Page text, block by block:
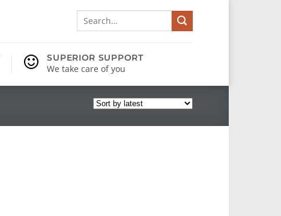
Search
SUPERIOR SUPPORT
We take care of you